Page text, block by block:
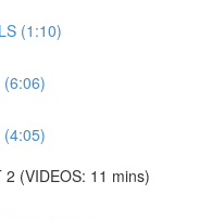
(1:10)
(6:06)
(4:05)
(VIDEOS: 11 mins)